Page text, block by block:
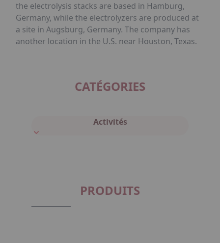
the electrolysis stacks are based in Hamburg,
Germany, while the electrolyzers are produced at
a site in Augsburg, Germany. The company has
another location in the U.S. near Houston, Texas.
CATÉGORIES
Activités
PRODUITS